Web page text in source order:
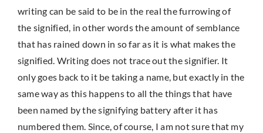
writing can be said to be in the real the furrowing of
the signified, in other words the amount of semblance
that has rained down in so far as it is what makes the
signified. Writing does not trace out the signifier. It
only goes back to it be taking a name, but exactly in the
same way as this happens to all the things that have
been named by the signifying battery after it has
numbered them. Since, of course, I am not sure that my